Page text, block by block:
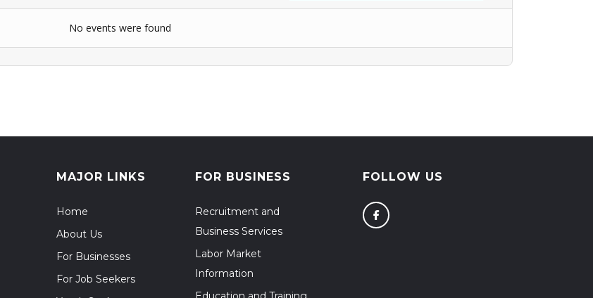
No events were found
MAJOR LINKS
Home
About Us
For Businesses
For Job Seekers
FOR BUSINESS
Recruitment and
Business Services
Labor Market
Information
FOLLOW US